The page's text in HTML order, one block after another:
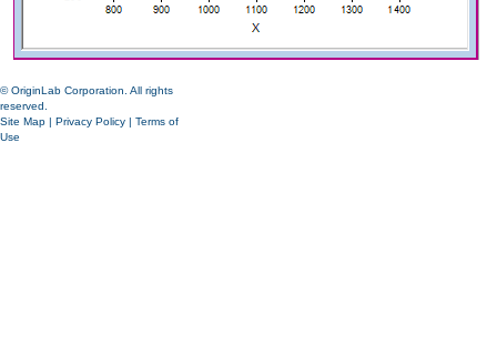
© OriginLab Corporation. All rights
reserved.
Site Map | Privacy Policy | Terms of
Use